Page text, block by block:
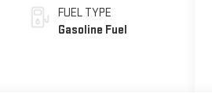
FUEL TYPE
Gasoline Fuel